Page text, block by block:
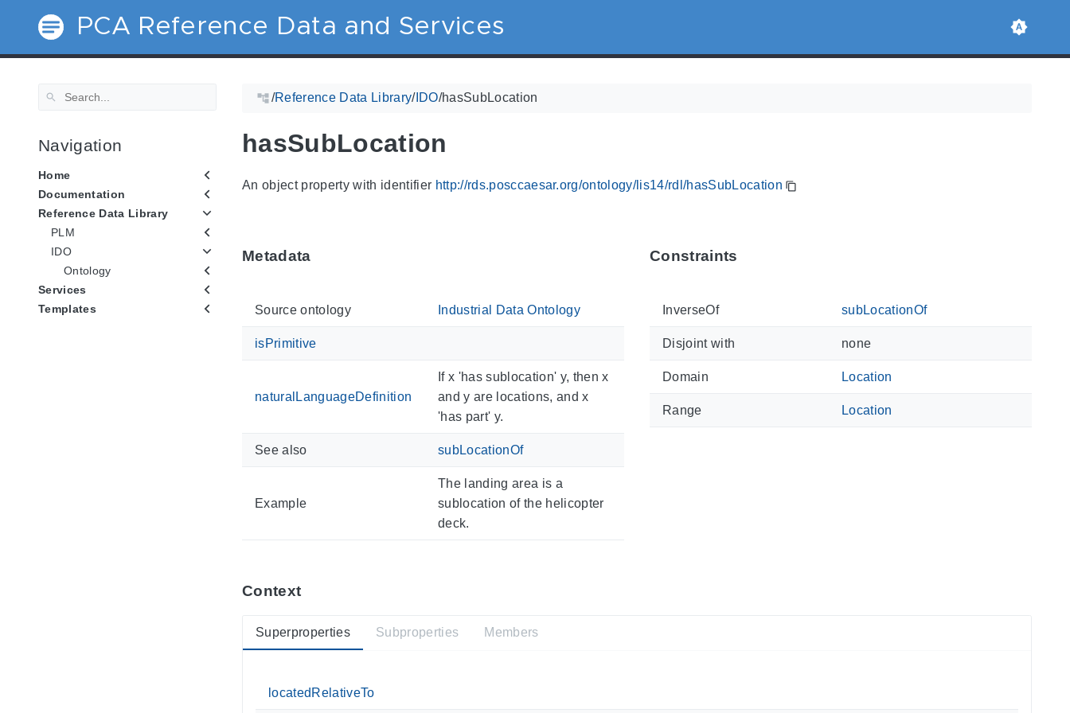
PCA Reference Data and Services
Navigation
Home
Documentation
Reference Data Library
PLM
IDO
Ontology
Services
Templates
/Reference Data Library/IDO/hasSubLocation
hasSubLocation
An object property with identifier http://rds.posccaesar.org/ontology/lis14/rdl/hasSubLocation
Metadata
Source ontology Industrial Data Ontology
isPrimitive
naturalLanguageDefinition
If x 'has sublocation' y, then x
and y are locations, and x
'has part' y.
See also subLocationOf
Example
The landing area is a
sublocation of the helicopter
deck.
Constraints
InverseOf subLocationOf
Disjoint with none
Domain Location
Range Location
Context
Superproperties
locatedRelativeTo
Subproperties Members